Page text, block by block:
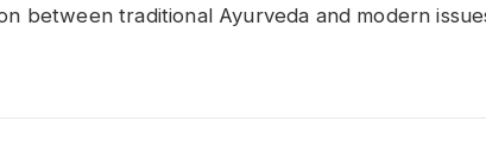
between traditional Ayurveda and modern